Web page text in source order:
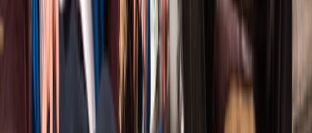
Past Productions
About Us
Artistic Director:
Philip Riccio